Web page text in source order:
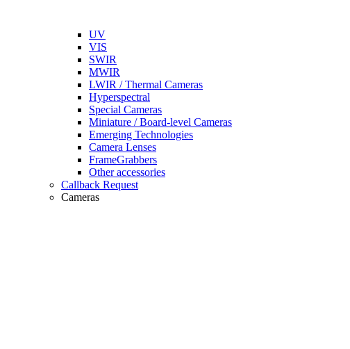
UV
VIS
SWIR
MWIR
LWIR / Thermal Cameras
Hyperspectral
Special Cameras
Miniature / Board-level Cameras
Emerging Technologies
Camera Lenses
FrameGrabbers
Other accessories
Callback Request
Cameras